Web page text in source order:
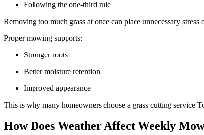
Following the one-third rule
Removing too much grass at once can place unnecessary stress
Proper mowing supports:
Stronger roots
Better moisture retention
Improved appearance
This is why many homeowners choose a grass cutting service
How Does Weather Affect Weekly